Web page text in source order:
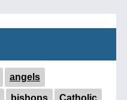
angels